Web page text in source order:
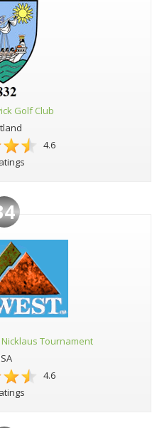
Golf Club
4.6
Tournament
4.6